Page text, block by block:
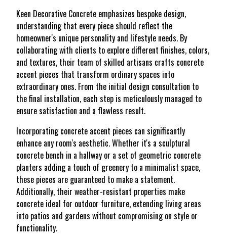
Keen Decorative Concrete emphasizes bespoke design,
understanding that every piece should reflect the
homeowner's unique personality and lifestyle needs. By
collaborating with clients to explore different finishes, colors,
and textures, their team of skilled artisans crafts concrete
accent pieces that transform ordinary spaces into
extraordinary ones. From the initial design consultation to
the final installation, each step is meticulously managed to
ensure satisfaction and a flawless result.
Incorporating concrete accent pieces can significantly
enhance any room's aesthetic. Whether it's a sculptural
concrete bench in a hallway or a set of geometric concrete
planters adding a touch of greenery to a minimalist space,
these pieces are guaranteed to make a statement.
Additionally, their weather-resistant properties make
concrete ideal for outdoor furniture, extending living areas
into patios and gardens without compromising on style or
functionality.